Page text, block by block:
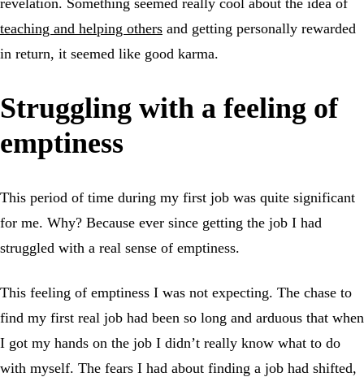
teaching and helping others and getting personally rewarded
in return, it seemed like good karma.
Struggling with a feeling of
emptiness
This period of time during my first job was quite significant
for me. Why? Because ever since getting the job I had
struggled with a real sense of emptiness.
This feeling of emptiness I was not expecting. The chase to
find my first real job had been so long and arduous that when
I got my hands on the job I didn’t really know what to do
with myself. The fears I had about finding a job had shifted,